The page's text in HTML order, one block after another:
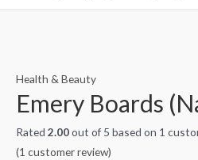
Health & Beauty
Emery Boards
Rated 2.00out of 5 based on 1
(1 customer review)